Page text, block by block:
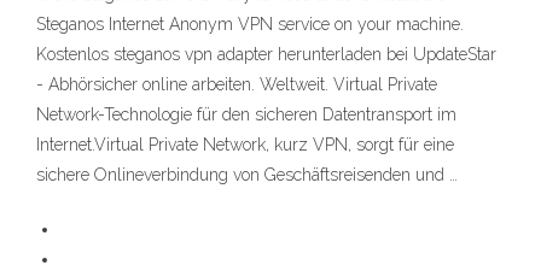
Steganos Internet Anonym VPN service on your machine.
Kostenlos steganos vpn adapter herunterladen bei UpdateStar
- Abhörsicher online arbeiten. Weltweit. Virtual Private
Network-Technologie für den sicheren Datentransport im
Internet.Virtual Private Network, kurz VPN, sorgt für eine
sichere Onlineverbindung von Geschäftsreisenden und …